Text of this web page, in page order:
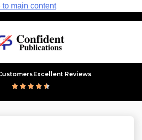
to main content
Excellent Reviews
    